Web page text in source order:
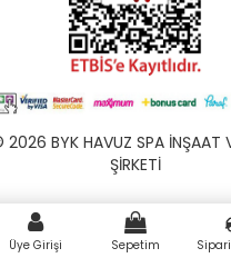
Üye Girişi Sepetim
BYK HAVUZ SPA İNŞAAT
ŞİRKETİ